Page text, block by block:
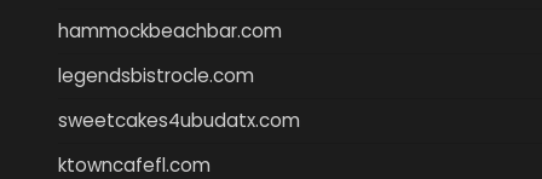
hammockbeachbar.com
legendsbistrocle.com
sweetcakes4ubudatx.com
ktowncafefl.com